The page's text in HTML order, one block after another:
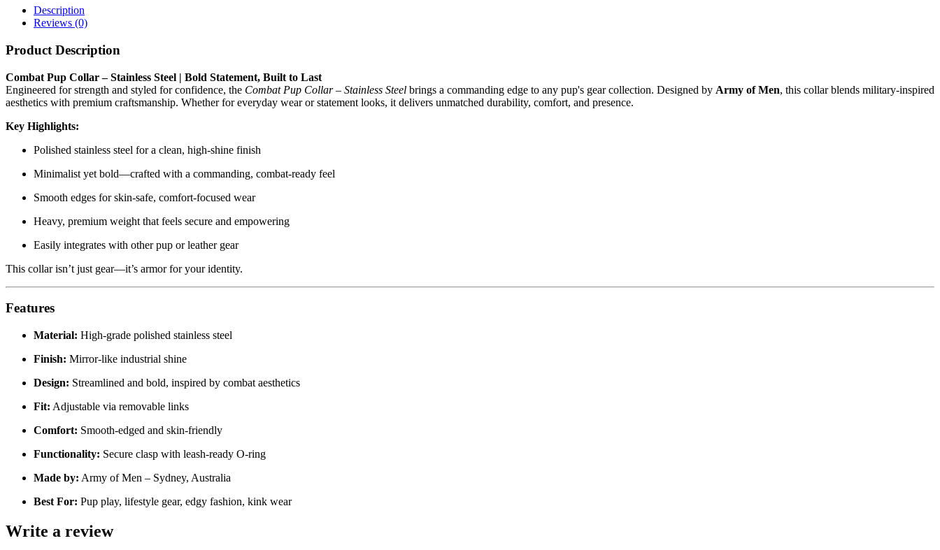
Description
Reviews (0)
Product Description
Combat Pup Collar – Stainless Steel | Bold Statement, Built to Last
Engineered for strength and styled for confidence, the Combat Pup Collar – Stainless Steel brings a commanding edge to any pup's gear collection. Designed by Army of Men, this collar blends military-inspired
aesthetics with premium craftsmanship. Whether for everyday wear or statement looks, it delivers unmatched durability, comfort, and presence.
Key Highlights:
Polished stainless steel for a clean, high-shine finish
Minimalist yet bold—crafted with a commanding, combat-ready feel
Smooth edges for skin-safe, comfort-focused wear
Heavy, premium weight that feels secure and empowering
Easily integrates with other pup or leather gear
This collar isn’t just gear—it’s armor for your identity.
Features
Material: High-grade polished stainless steel
Finish: Mirror-like industrial shine
Design: Streamlined and bold, inspired by combat aesthetics
Fit: Adjustable via removable links
Comfort: Smooth-edged and skin-friendly
Functionality: Secure clasp with leash-ready O-ring
Made by: Army of Men – Sydney, Australia
Best For: Pup play, lifestyle gear, edgy fashion, kink wear
Write a review